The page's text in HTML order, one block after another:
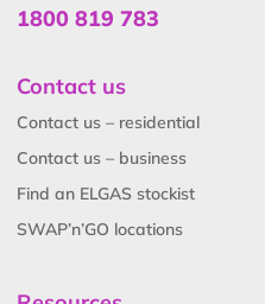
1800 819 783
Contact us
Contact us – residential
Contact us – business
Find an ELGAS stockist
SWAP’n’GO locations